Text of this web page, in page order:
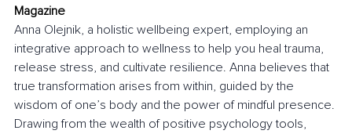
Magazine
Anna Olejnik, a holistic wellbeing expert, employing an
integrative approach to wellness to help you heal trauma,
release stress, and cultivate resilience. Anna believes that
true transformation arises from within, guided by the
wisdom of one’s body and the power of mindful presence.
Drawing from the wealth of positive psychology tools,